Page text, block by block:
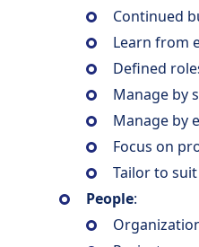
Continued
Learn from
Defined
Manage by
Manage by
Focus on
Tailor to
People: